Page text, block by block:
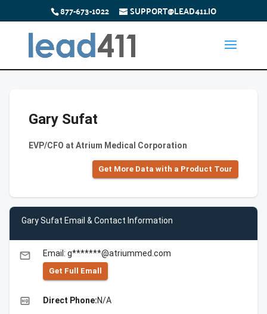
877-673-1022 SUPPORT@LEAD411.IO
Gary Sufat
EVP/CFO at Atrium Medical Corporation
Get More Data with a Product Tour
Gary Sufat Email & Contact Information
email Email: g*******@atriummed.com
Get Full Emall
high_quality Direct Phone:N/A